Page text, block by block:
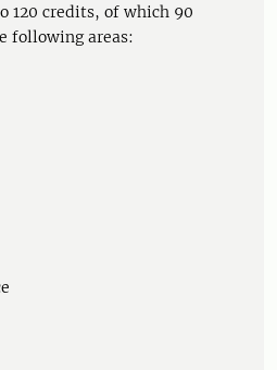
120 credits, of which 90
following areas: